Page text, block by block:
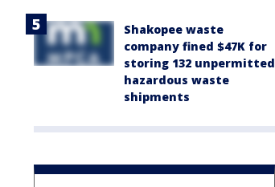
Shakopee waste
company fined $47K for
storing 132 unpermitted
hazardous waste
shipments